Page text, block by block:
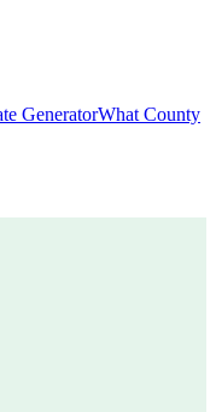
GeneratorWhat County